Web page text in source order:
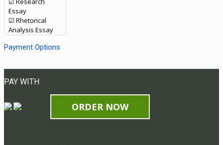
Essay
☑ Rhetorical
Analysis Essay
Payment Options
PAY WITH
ORDER NOW